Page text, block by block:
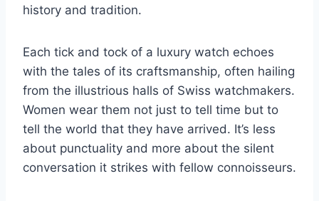
history and tradition.
Each tick and tock of a luxury watch echoes
with the tales of its craftsmanship, often hailing
from the illustrious halls of Swiss watchmakers.
Women wear them not just to tell time but to
tell the world that they have arrived. It’s less
about punctuality and more about the silent
conversation it strikes with fellow connoisseurs.